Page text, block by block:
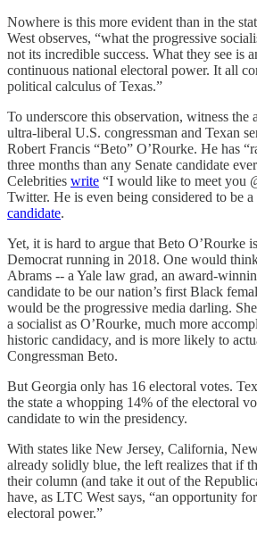
Nowhere is this more evident than in the
West observes, “what the progressive
not its incredible success. What they see is
continuous national electoral power. It all
political calculus of Texas.”
To underscore this observation, witness the
ultra-liberal U.S. congressman and Texan
Robert Francis “Beto” O’Rourke. He has
three months than any Senate candidate
Celebrities write “I would like to meet you
Twitter. He is even being considered to be a
candidate.
Yet, it is hard to argue that Beto O’Rourke
Democrat running in 2018. One would
Abrams -- a Yale law grad, an award-
candidate to be our nation’s first Black
would be the progressive media darling.
a socialist as O’Rourke, much more
historic candidacy, and is more likely to
Congressman Beto.
But Georgia only has 16 electoral votes.
the state a whopping 14% of the electoral
candidate to win the presidency.
With states like New Jersey, California,
already solidly blue, the left realizes that if
their column (and take it out of the
have, as LTC West says, “an opportunity
electoral power.”